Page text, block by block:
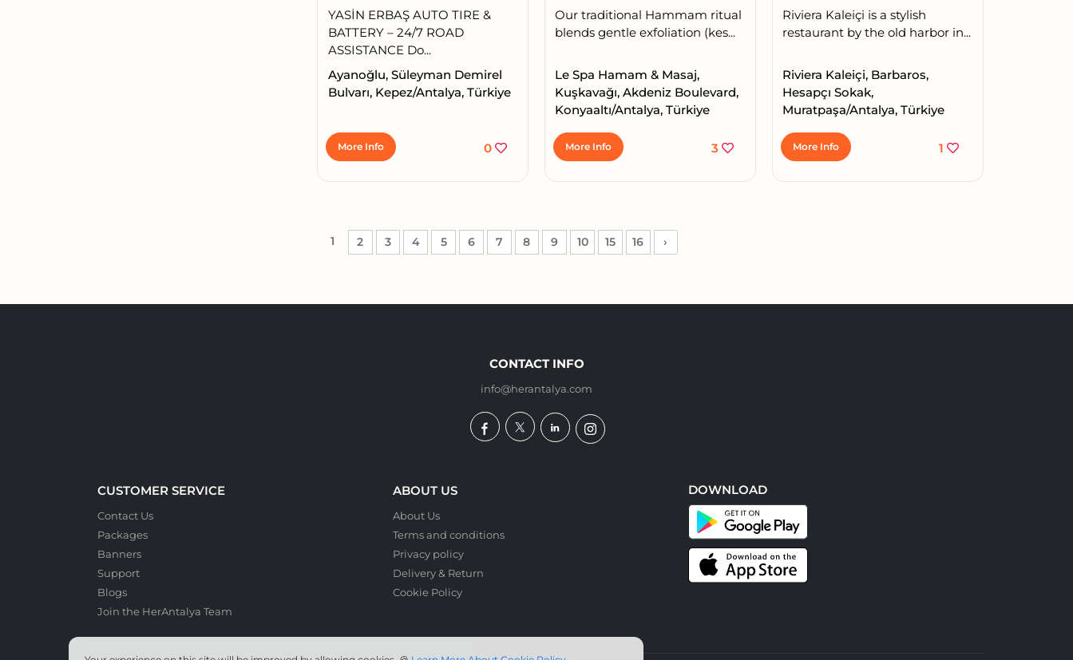
YASİN ERBAŞ AUTO TIRE &
BATTERY – 24/7 ROAD
ASSISTANCE Do...
Ayanoğlu, Süleyman Demirel
Bulvarı, Kepez/Antalya, Türkiye
More Info 0
Our traditional Hammam ritual
blends gentle exfoliation (kes...
Le Spa Hamam & Masaj,
Kuşkavağı, Akdeniz Boulevard,
Konyaaltı/Antalya, Türkiye
More Info 3
Riviera Kaleiçi is a stylish
restaurant by the old harbor in...
Riviera Kaleiçi, Barbaros,
Hesapçı Sokak,
Muratpaşa/Antalya, Türkiye
More Info 1
1 2 3 4 5 6 7 8 9 10 15 16 ›
CONTACT INFO
info@herantalya.com
CUSTOMER SERVICE
Contact Us
Packages
Banners
Support
Blogs
Join the HerAntalya Team
ABOUT US
About Us
Terms and conditions
Privacy policy
Delivery & Return
Cookie Policy
DOWNLOAD